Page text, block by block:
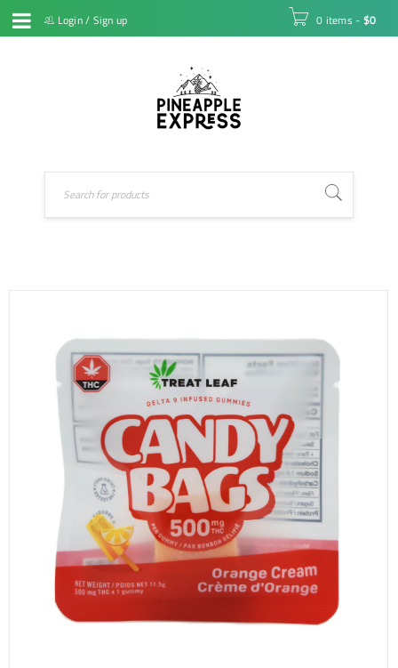
Login/ Sign up 0 items - $0